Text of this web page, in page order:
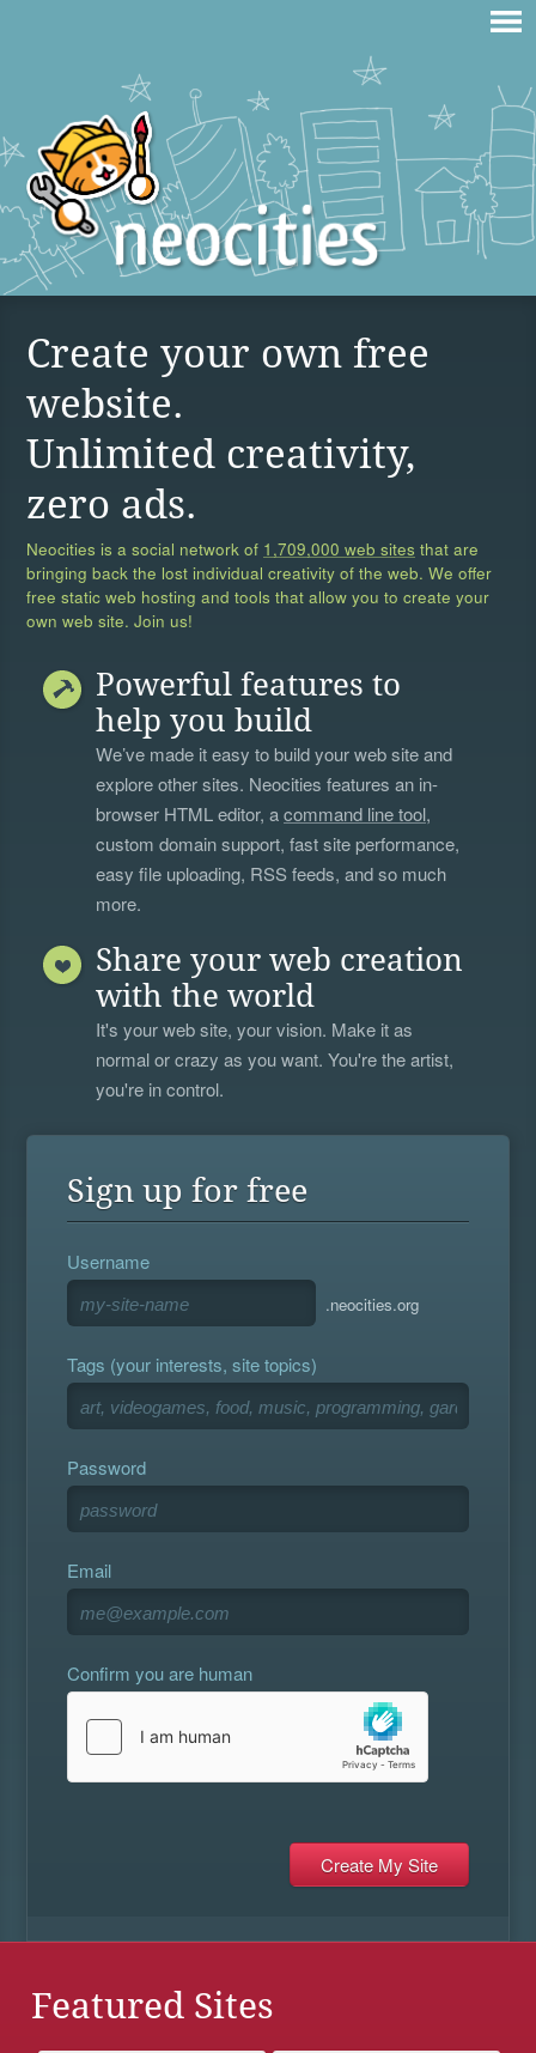
Create your own free
website.
Unlimited creativity,
zero ads.
Neocities is a social network of 1,709,000 web sites that are
bringing back the lost individual creativity of the web. We offer
free static web hosting and tools that allow you to create your
own web site. Join us!
Powerful features to
help you build
We’ve made it easy to build your web site and
explore other sites. Neocities features an in-
browser HTML editor, acommand line tool,
custom domain support, fast site performance,
easy file uploading, RSS feeds, and so much
more.
Share your web creation
with the world
It's your web site, your vision. Make it as
normal or crazy as you want. You're the artist,
you're in control.
Sign up for free
Username
.neocities.org
Tags (your interests, site topics)
Password
Email
Confirm you are human
Featured Sites